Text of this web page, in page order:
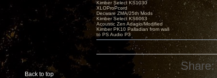
Back to top
Kimber Select KS1030
XLOProPcord
Decware ZMA/25th Mods
Kimber Select KS6063
Acoustic Zen Adagio/Modified
Kimber PK10 Palladian from wall
to PS Audio P3
Share: